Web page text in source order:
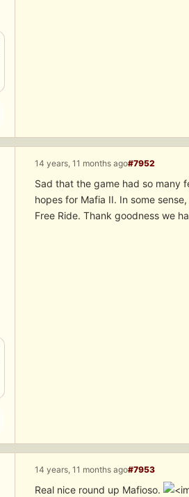
14 years, 11 months ago#7952
Sad that the game had so many
hopes for Mafia II. In some
Free Ride. Thank goodness we
14 years, 11 months ago#7953
Real nice round up Mafioso.